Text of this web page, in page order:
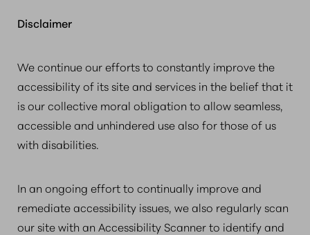
Disclaimer
We continue our efforts to constantly improve the
accessibility of its site and services in the belief that it
is our collective moral obligation to allow seamless,
accessible and unhindered use also for those of us
with disabilities.
In an ongoing effort to continually improve and
remediate accessibility issues, we also regularly scan
our site with an Accessibility Scanner to identify and